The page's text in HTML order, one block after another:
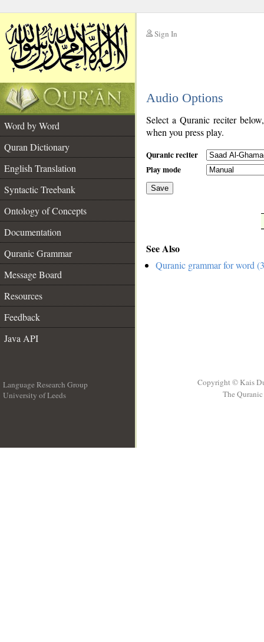
Sign In
Audio Options
Word by Word
Quran Dictionary
English Translation
Syntactic Treebank
Ontology of Concepts
Documentation
Quranic Grammar
Message Board
Resources
Feedback
Java API
Select a Quranic reciter
when you press play.
Quranic reciter
Play mode
Save
See Also
Quranic grammar for word
Language Research Group
University of Leeds
Copyright © Kais
The